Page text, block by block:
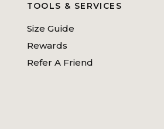
TOOLS & SERVICES
Size Guide
Rewards
Refer A Friend